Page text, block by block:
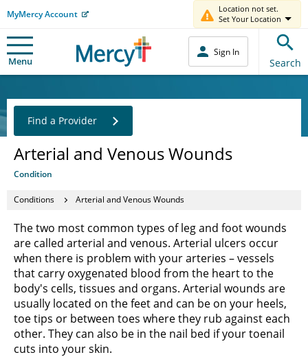
MyMercy Account
Location not set.
Set Your Location
Menu
Sign In
Search
Arterial and Venous Wounds
Condition
Find a Provider
Conditions Arterial and Venous Wounds
The two most common types of leg and foot wounds
are called arterial and venous. Arterial ulcers occur
when there is problem with your arteries – vessels
that carry oxygenated blood from the heart to the
body's cells, tissues and organs. Arterial wounds are
usually located on the feet and can be on your heels,
toe tips or between toes where they rub against each
other. They can also be in the nail bed if your toenail
cuts into your skin.